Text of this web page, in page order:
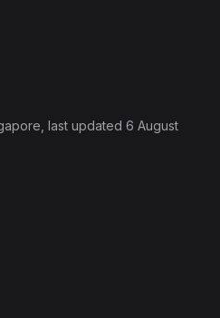
, last updated 6 August